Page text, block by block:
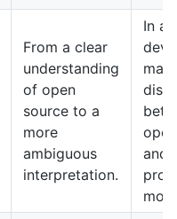
From a clear
understanding
of open
source to a
more
ambiguous
interpretation.
In a
may
and